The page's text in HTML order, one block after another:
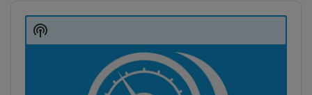
Player
Show
Podcast